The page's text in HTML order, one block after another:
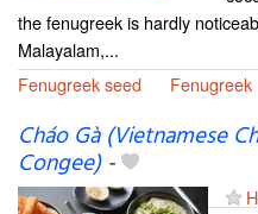
the fenugreek is hardly
Malayalam,...
Fenugreek seed
Fenugreek
Cháo Gà (Vietnamese
Congee)-